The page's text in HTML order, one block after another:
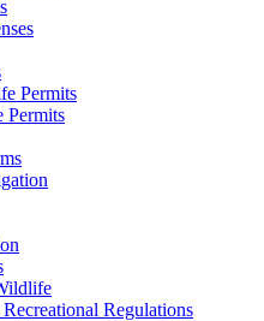
Permits
Permits
Regulations